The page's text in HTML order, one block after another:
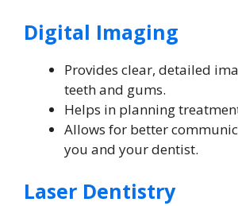
Digital Imaging
Provides clear, detailed
teeth and gums.
Helps in planning
Allows for better
you and your dentist.
Laser Dentistry